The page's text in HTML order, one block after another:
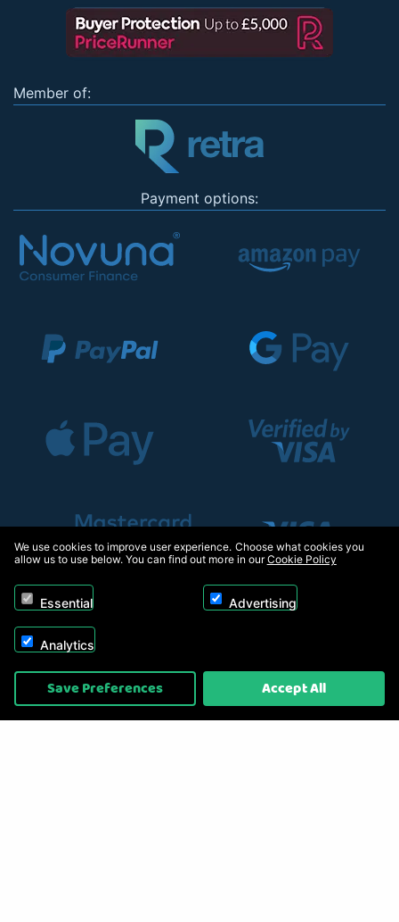
Member of:
Payment options:
Copyright © 2026, Appliance Electronics Ltd T/A RC Model Shop. Powered by
On2net (UK) Ltd
We use cookies to improve user experience. Choose what cookies you
allow us to use below. You can find out more in ourCookie Policy
Essential Advertising
Analytics
Save Preferences Accept All